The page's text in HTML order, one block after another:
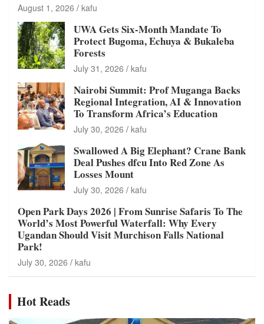
August 1, 2026 kafu
UWA Gets Six-Month Mandate To
Protect Bugoma, Echuya & Bukaleba
Forests
July 31, 2026 kafu
Nairobi Summit: Prof Muganga Backs
Regional Integration, AI & Innovation
To Transform Africa’s Education
July 30, 2026 kafu
Swallowed A Big Elephant? Crane Bank
Deal Pushes dfcu Into Red Zone As
Losses Mount
July 30, 2026 kafu
Open Park Days 2026 | From Sunrise Safaris To The
World’s Most Powerful Waterfall: Why Every
Ugandan Should Visit Murchison Falls National
Park!
July 30, 2026 kafu
Hot Reads